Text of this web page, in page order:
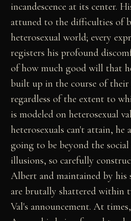
incandescence at its center.
attuned to the difficulties of
heterosexual world; every
registers his profound
of how much good will that
built up in the course of their
regardless of the extent to
is modeled on heterosexual
heterosexuals can't attain, he
going to be beyond the social
illusions, so carefully
Albert and maintained by his
are brutally shattered within
Val's announcement. At